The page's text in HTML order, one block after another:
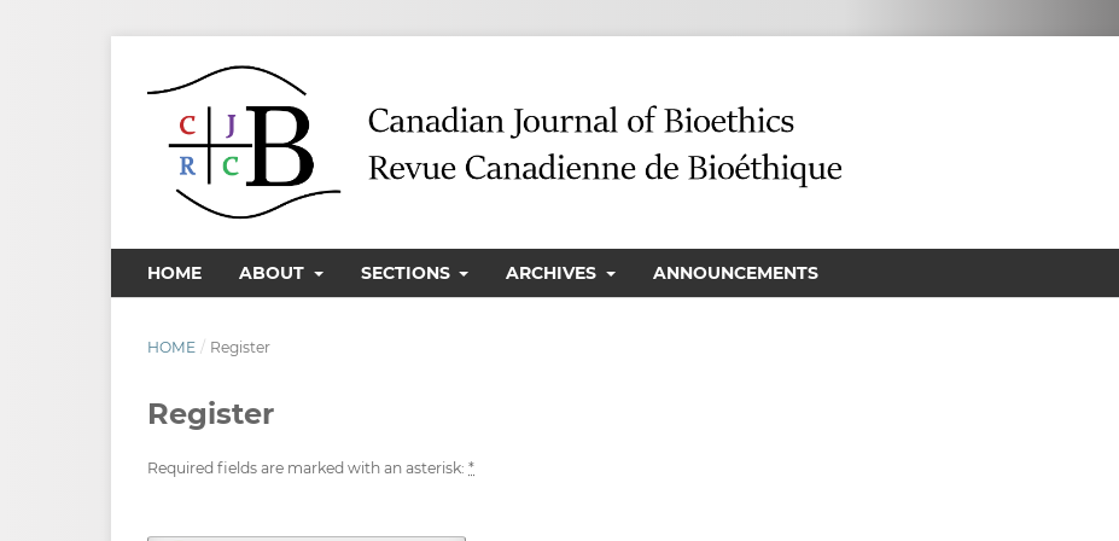
HOME ABOUT SECTIONS ARCHIVES ANNOUNCEMENTS
HOME / Register
Register
Required fields are marked with an asterisk: *